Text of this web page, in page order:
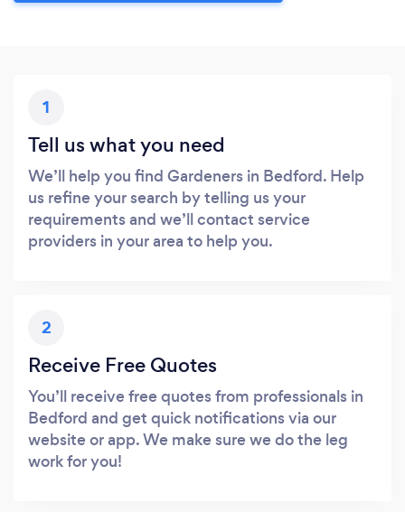
1
Tell us what you need
We’ll help you find Gardeners in Bedford. Help
us refine your search by telling us your
requirements and we’ll contact service
providers in your area to help you.
2
Receive Free Quotes
You’ll receive free quotes from professionals in
Bedford and get quick notifications via our
website or app. We make sure we do the leg
work for you!